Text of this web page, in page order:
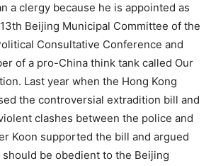
a clergy because he is appointed as
Beijing Municipal Committee of the
Consultative Conference and
of a pro-China think tank called Our
Last year when the Hong Kong
the controversial extradition bill and
clashes between the police and
Koon supported the bill and argued
be obedient to the Beijing